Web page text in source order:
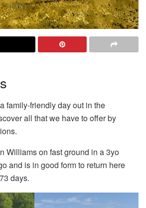
family-friendly day out in the
all that we have to offer by
Williams on fast ground in a 3yo
and is in good form to return here
days.